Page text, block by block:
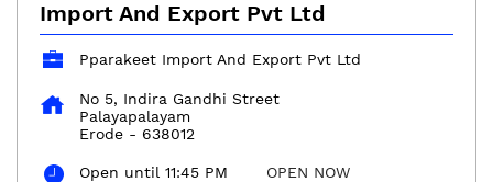
Import And Export Pvt Ltd
Pparakeet Import And Export Pvt Ltd
No 5, Indira Gandhi Street
Palayapalayam
Erode - 638012
Open until 11:45 PM OPEN NOW